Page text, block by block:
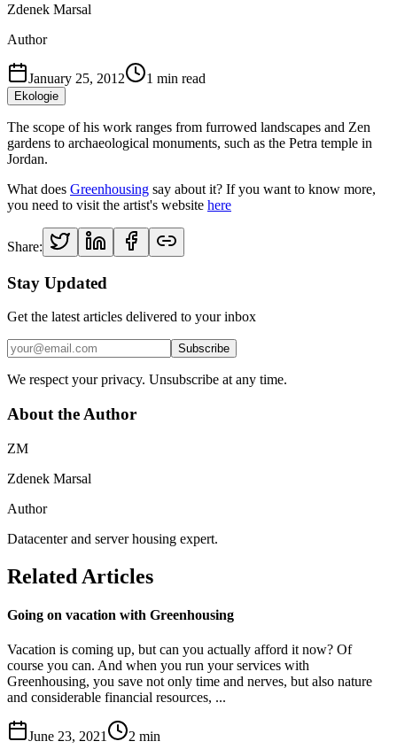
Zdenek Marsal
Author
January 25, 2012 1 min read
Ekologie
The scope of his work ranges from furrowed landscapes and Zen
gardens to archaeological monuments, such as the Petra temple in
Jordan.
What does Greenhousing say about it? If you want to know more,
you need to visit the artist's website here
Share:
Stay Updated
Get the latest articles delivered to your inbox
Subscribe
We respect your privacy. Unsubscribe at any time.
About the Author
ZM
Zdenek Marsal
Author
Datacenter and server housing expert.
Related Articles
Going on vacation with Greenhousing
Vacation is coming up, but can you actually afford it now? Of
course you can. And when you run your services with
Greenhousing, you save not only time and nerves, but also nature
and considerable financial resources, ...
June 23, 2021 2 min